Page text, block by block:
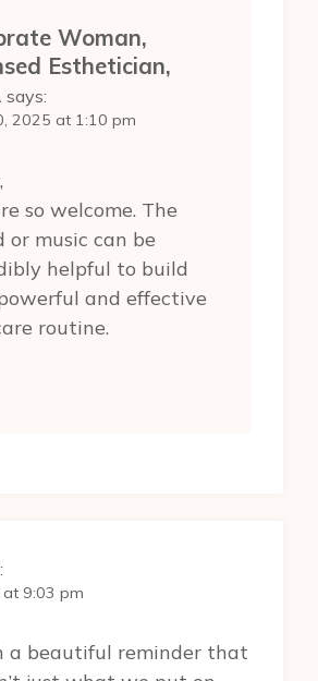
Woman,
Esthetician,
says:
2025 at 1:10 pm
so welcome. The
or music can be
helpful to build
and effective
routine.
at 9:03 pm
a beautiful reminder that